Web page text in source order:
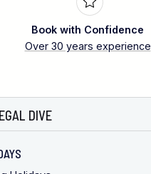
Book with Confidence
Over 30 years experience
DIVE